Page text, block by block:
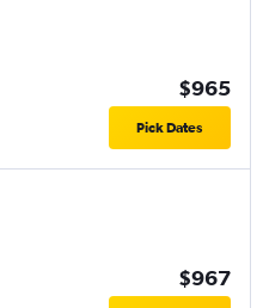
$965
Pick Dates
$967